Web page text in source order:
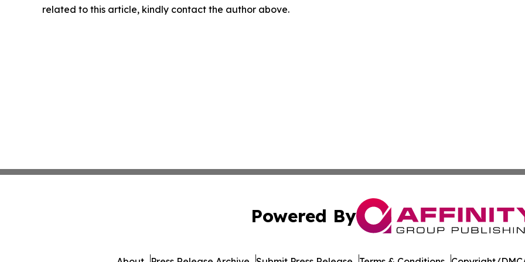
related to this article, kindly contact the author above.
Powered By